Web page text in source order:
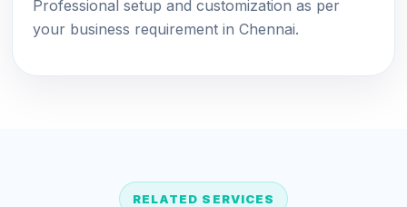
Professional setup and customization as per
your business requirement in Chennai.
RELATED SERVICES